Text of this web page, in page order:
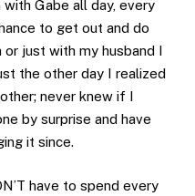
with Gabe all day, every
to get out and do
just with my husband I
the other day I realized
never knew if I
by surprise and have
it since.
have to spend every